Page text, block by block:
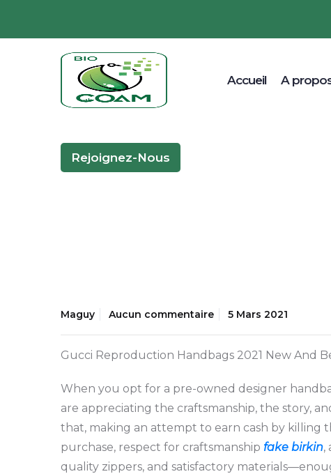
Accueil A
Rejoignez-Nous
Maguy Aucun commentaire 5 Mars 2021
Gucci Reproduction Handbags 2021 New And
When you opt for a pre-owned designer
are appreciating the craftsmanship, the story,
that, making an attempt to earn cash by killing
purchase, respect for craftsmanship fake birkin,
quality zippers, and satisfactory